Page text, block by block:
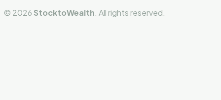
© 2026 StocktoWealth . All rights reserved.